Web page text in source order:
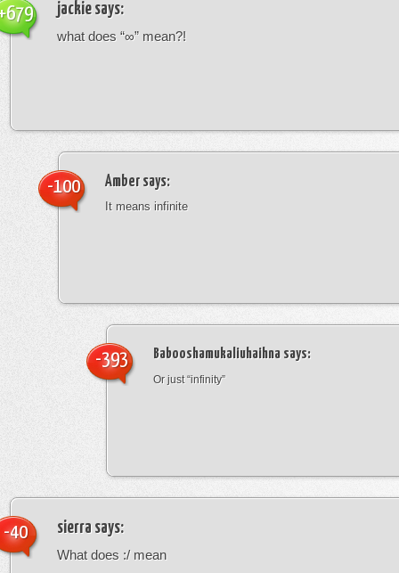
jackie says:
what does “∞” mean?!
Ambersays:
It means infinite
-100
Babooshamukaliuhaihna says:
Or just “infinity”
-393
sierra says:
What does :/ mean
-40